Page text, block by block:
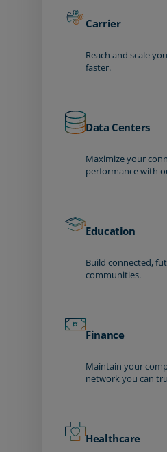
Carrier
Reach and scale
faster.
Data Centers
Maximize your
performance with
Education
Build connected,
communities.
Finance
Maintain your
network you can
Healthcare